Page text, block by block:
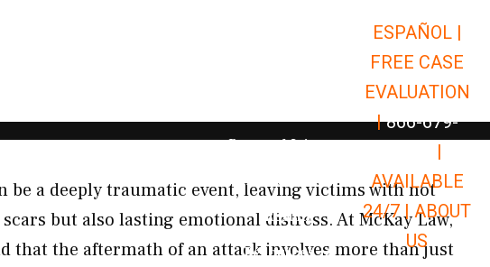
Open Car Accidents
Open Truck Accidents
Open
Personal Injury Open Personal Injury
Premises Liability Open Premises
Results
Resources Open Resources
ESPAÑOL |
FREE CASE
EVALUATION
| 866-679-
|
AVAILABLE
24/7 |ABOUT
US
be a deeply traumatic event, leaving victims with not
but also lasting emotional distress. At McKay Law,
that the aftermath of an attack involves more than just